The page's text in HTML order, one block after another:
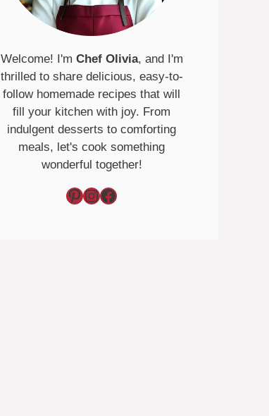
Welcome! I'm Chef Olivia, and I'm
thrilled to share delicious, easy-to-
follow homemade recipes that will
fill your kitchen with joy. From
indulgent desserts to comforting
meals, let's cook something
wonderful together!
Pinterest InstagramFacebook